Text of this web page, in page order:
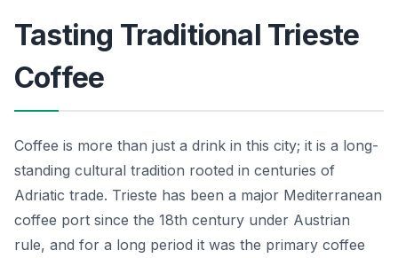
Tasting Traditional Trieste
Coffee
Coffee is more than just a drink in this city; it is a long-
standing cultural tradition rooted in centuries of
Adriatic trade. Trieste has been a major Mediterranean
coffee port since the 18th century under Austrian
rule, and for a long period it was the primary coffee